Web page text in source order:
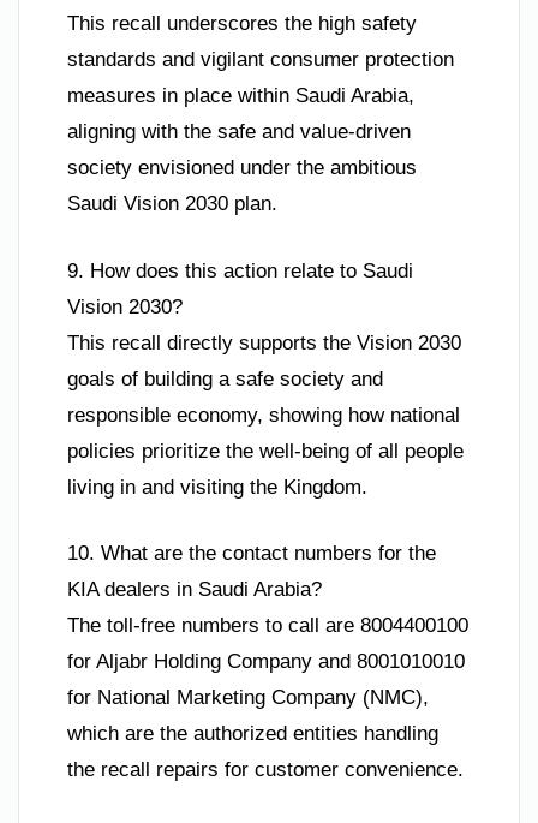
This recall underscores the high safety
standards and vigilant consumer protection
measures in place within Saudi Arabia,
aligning with the safe and value-driven
society envisioned under the ambitious
Saudi Vision 2030 plan.
9. How does this action relate to Saudi
Vision 2030?
This recall directly supports the Vision 2030
goals of building a safe society and
responsible economy, showing how national
policies prioritize the well-being of all people
living in and visiting the Kingdom.
10. What are the contact numbers for the
KIA dealers in Saudi Arabia?
The toll-free numbers to call are 8004400100
for Aljabr Holding Company and 8001010010
for National Marketing Company (NMC),
which are the authorized entities handling
the recall repairs for customer convenience.